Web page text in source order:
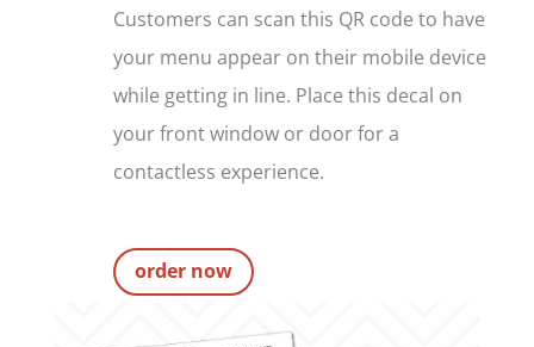
Customers can scan this QR code to have
your menu appear on their mobile device
while getting in line. Place this decal on
your front window or door for a
contactless experience.
order now